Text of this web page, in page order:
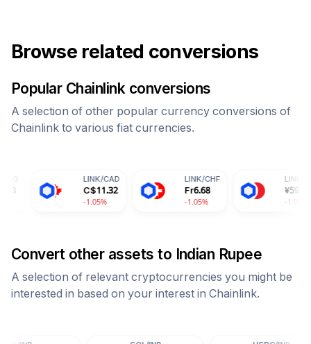
Browse related conversions
Popular Chainlinkconversions
A selection of other popular currency conversions of
Chainlink to various fiat currencies.
C$11.32
-1.05%
6.68
-1.05%
59.43
-1.05%
Convert other assets to Indian Rupee
A selection of relevant cryptocurrencies you might be
interested in based on your interest in Chainlink.